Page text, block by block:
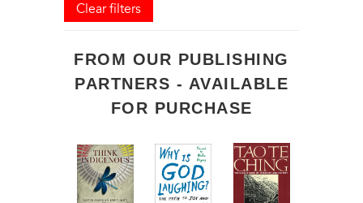
Clear filters
FROM OUR PUBLISHING
PARTNERS - AVAILABLE
FOR PURCHASE